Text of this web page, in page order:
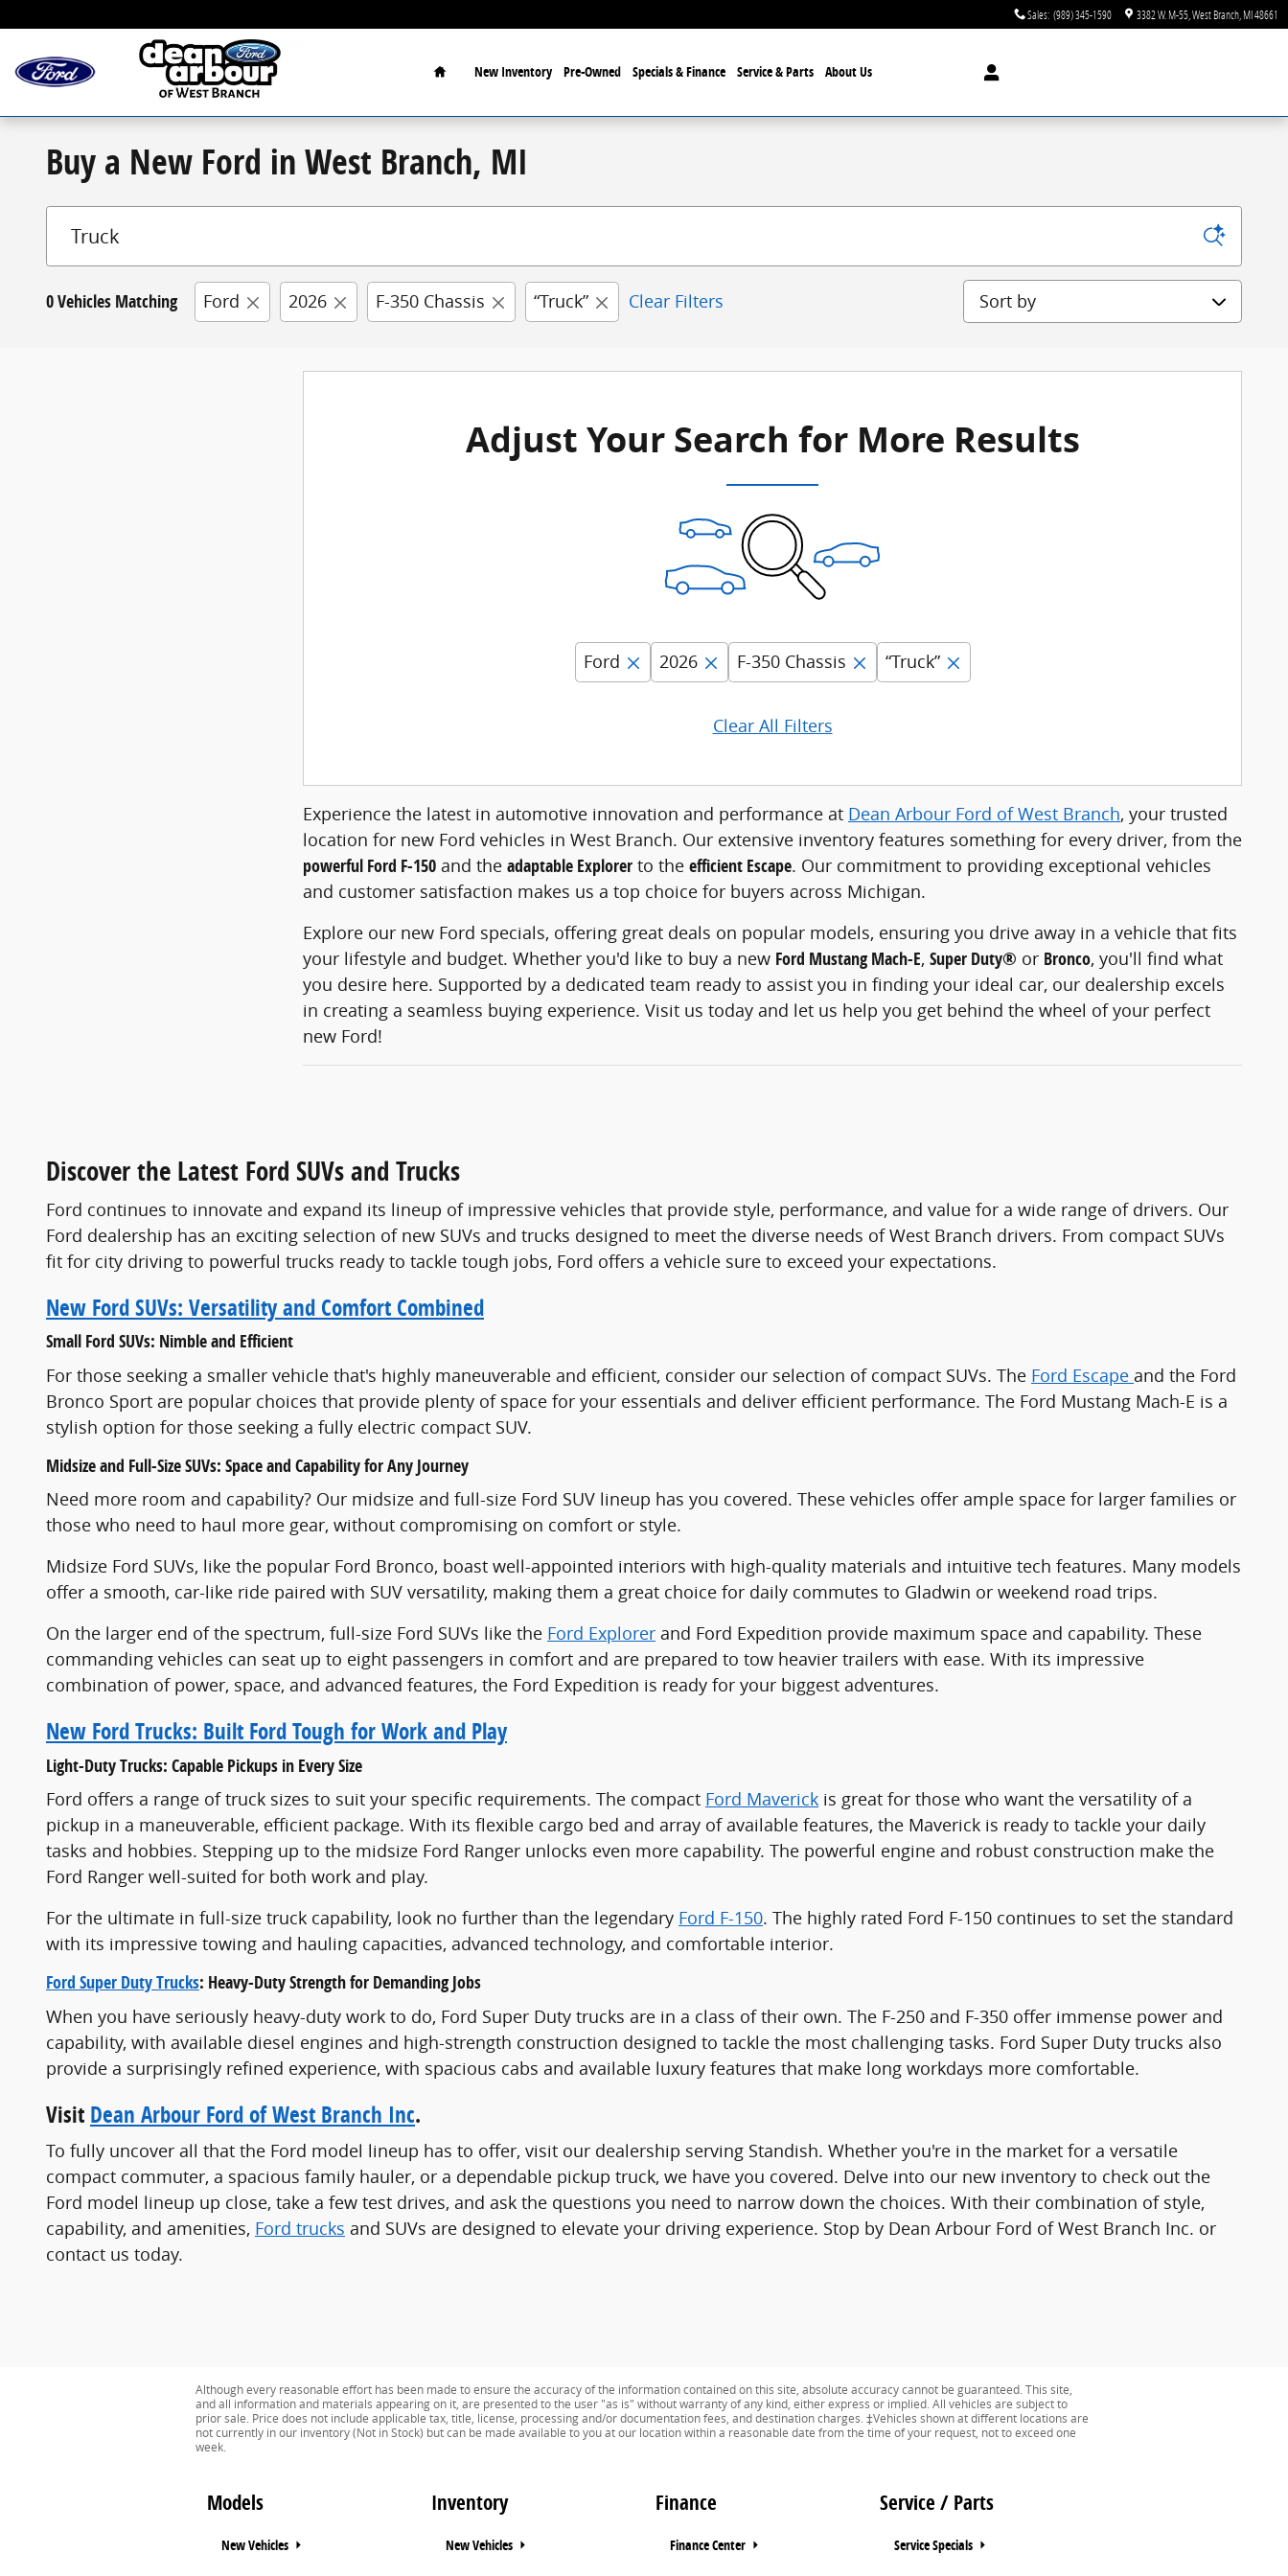
Sales: (989) 345-1590 3382 W. M-55 West Branch MI48661
Home
New Inventory Pre-Owned Specials & Finance Service & Parts AboutUs
Buy a New Ford in West Branch, MI
0 Vehicles Matching Ford 2026 F-350 Chassis “Truck” Clear Filters Sort by
Adjust Your Search for More Results
Ford 2026 F-350 Chassis “Truck”
Clear All Filters
Experience the latest in automotive innovation and performance at Dean Arbour Ford of West Branch, your trusted
location for new Ford vehicles in West Branch. Our extensive inventory features something for every driver, from the
powerful Ford F-150 and the adaptable Explorer to the efficient Escape. Our commitment to providing exceptional vehicles
and customer satisfaction makes us a top choice for buyers across Michigan.
Explore our new Ford specials, offering great deals on popular models, ensuring you drive away in a vehicle that fits
your lifestyle and budget. Whether you'd like to buy a new Ford Mustang Mach-E, Super Duty® or Bronco, you'll find what
you desire here. Supported by a dedicated team ready to assist you in finding your ideal car, our dealership excels
in creating a seamless buying experience. Visit us today and let us help you get behind the wheel of your perfect
new Ford!
Discover the Latest Ford SUVs and Trucks
Ford continues to innovate and expand its lineup of impressive vehicles that provide style, performance, and value for a wide range of drivers. Our
Ford dealership has an exciting selection of new SUVs and trucks designed to meet the diverse needs of West Branch drivers. From compact SUVs
fit for city driving to powerful trucks ready to tackle tough jobs, Ford offers a vehicle sure to exceed your expectations.
New Ford SUVs: Versatility and Comfort Combined
Small Ford SUVs: Nimble and Efficient
For those seeking a smaller vehicle that's highly maneuverable and efficient, consider our selection of compact SUVs. The Ford Escape and the Ford
Bronco Sport are popular choices that provide plenty of space for your essentials and deliver efficient performance. The Ford Mustang Mach-E is a
stylish option for those seeking a fully electric compact SUV.
Midsize and Full-Size SUVs: Space and Capability for Any Journey
Need more room and capability? Our midsize and full-size Ford SUV lineup has you covered. These vehicles offer ample space for larger families or
those who need to haul more gear, without compromising on comfort or style.
Midsize Ford SUVs, like the popular Ford Bronco, boast well-appointed interiors with high-quality materials and intuitive tech features. Many models
offer a smooth, car-like ride paired with SUV versatility, making them a great choice for daily commutes to Gladwin or weekend road trips.
On the larger end of the spectrum, full-size Ford SUVs like the Ford Explorer and Ford Expedition provide maximum space and capability. These
commanding vehicles can seat up to eight passengers in comfort and are prepared to tow heavier trailers with ease. With its impressive
combination of power, space, and advanced features, the Ford Expedition is ready for your biggest adventures.
New Ford Trucks: Built Ford Tough for Work and Play
Light-Duty Trucks: Capable Pickups in Every Size
Ford offers a range of truck sizes to suit your specific requirements. The compact Ford Maverick is great for those who want the versatility of a
pickup in a maneuverable, efficient package. With its flexible cargo bed and array of available features, the Maverick is ready to tackle your daily
tasks and hobbies. Stepping up to the midsize Ford Ranger unlocks even more capability. The powerful engine and robust construction make the
Ford Ranger well-suited for both work and play.
For the ultimate in full-size truck capability, look no further than the legendary Ford F-150. The highly rated Ford F-150 continues to set the standard
with its impressive towing and hauling capacities, advanced technology, and comfortable interior.
Ford Super Duty Trucks: Heavy-Duty Strength for Demanding Jobs
When you have seriously heavy-duty work to do, Ford Super Duty trucks are in a class of their own. The F-250 and F-350 offer immense power and
capability, with available diesel engines and high-strength construction designed to tackle the most challenging tasks. Ford Super Duty trucks also
provide a surprisingly refined experience, with spacious cabs and available luxury features that make long workdays more comfortable.
Visit Dean Arbour Ford of West Branch Inc.
To fully uncover all that the Ford model lineup has to offer, visit our dealership serving Standish. Whether you're in the market for a versatile
compact commuter, a spacious family hauler, or a dependable pickup truck, we have you covered. Delve into our new inventory to check out the
Ford model lineup up close, take a few test drives, and ask the questions you need to narrow down the choices. With their combination of style,
capability, and amenities, Ford trucks and SUVs are designed to elevate your driving experience. Stop by Dean Arbour Ford of West Branch Inc. or
contact us today.
Although every reasonable effort has been made to ensure the accuracy of the information contained on this site, absolute accuracy cannot be guaranteed. This site,
and all information and materials appearing on it, are presented to the user "as is" without warranty of any kind, either express or implied. All vehicles are subject to
prior sale. Price does not include applicable tax, title, license, processing and/or documentation fees, and destination charges. ‡Vehicles shown at different locations are
not currently in our inventory (Not in Stock) but can be made available to you at our location within a reasonable date from the time of your request, not to exceed one
week.
Models
New Vehicles
Inventory
New Vehicles
Finance
Finance Center
Service / Parts
Service Specials